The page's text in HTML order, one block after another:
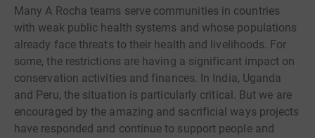
Many A Rocha teams serve communities in countries
with weak public health systems and whose populations
already face threats to their health and livelihoods. For
some, the restrictions are having a significant impact on
conservation activities and finances. In India, Uganda
and Peru, the situation is particularly critical. But we are
encouraged by the amazing and sacrificial ways projects
have responded and continue to support people and